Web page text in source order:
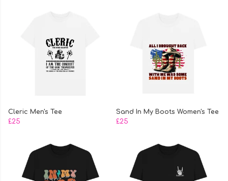
Cleric Men's Tee
£25
Sand In My Boots Women's Tee
£25